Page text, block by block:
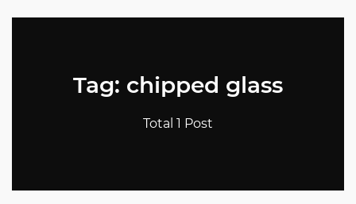
Tag: chipped glass
Total 1 Post